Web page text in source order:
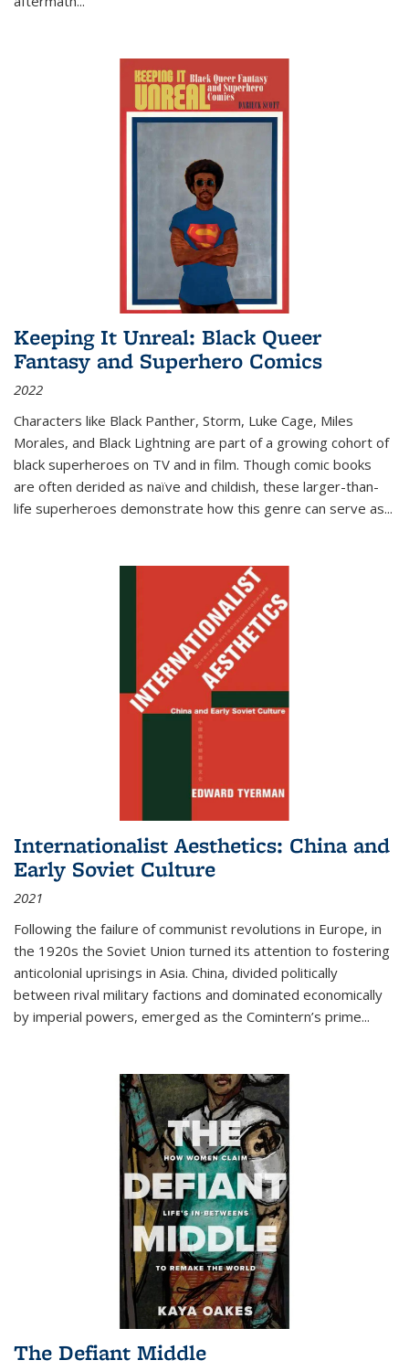
Keeping It Unreal: Black Queer
Fantasy and Superhero Comics
2022
Characters like Black Panther, Storm, Luke Cage, Miles
Morales, and Black Lightning are part of a growing cohort of
black superheroes on TV and in film. Though comic books
are often derided as naïve and childish, these larger-than-
life superheroes demonstrate how this genre can serve as...
Internationalist Aesthetics: China and
Early Soviet Culture
2021
Following the failure of communist revolutions in Europe, in
the 1920s the Soviet Union turned its attention to fostering
anticolonial uprisings in Asia. China, divided politically
between rival military factions and dominated economically
by imperial powers, emerged as the Comintern’s prime...
The Defiant Middle